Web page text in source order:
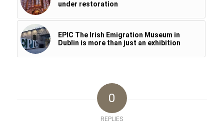
under restoration
EPIC The Irish Emigration Museum in
Dublin is more than just an exhibition
0
REPLIES